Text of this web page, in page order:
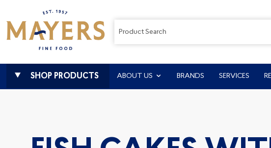
SHOP PRODUCTS ABOUT US BRANDS SERVICES